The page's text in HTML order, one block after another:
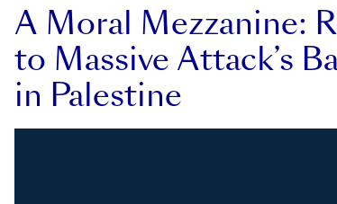
A Moral Mezzanine:
to Massive Attack’s
in Palestine